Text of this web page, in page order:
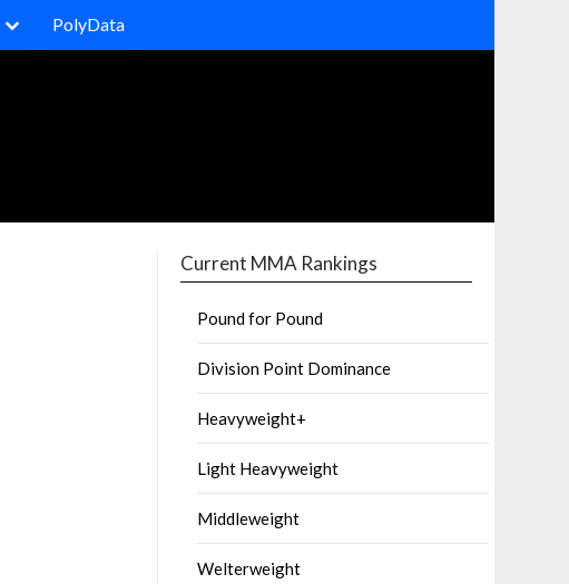
PolyData
Current MMA Rankings
Pound for Pound
Division Point Dominance
Heavyweight+
Light Heavyweight
Middleweight
Welterweight